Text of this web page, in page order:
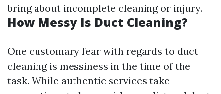
bring about incomplete cleaning or injury.
How Messy Is Duct Cleaning?
One customary fear with regards to duct
cleaning is messiness in the time of the
task. While authentic services take